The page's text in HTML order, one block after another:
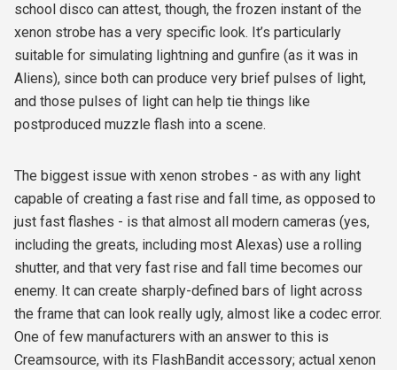
school disco can attest, though, the frozen instant of the
xenon strobe has a very specific look. It’s particularly
suitable for simulating lightning and gunfire (as it was in
Aliens), since both can produce very brief pulses of light,
and those pulses of light can help tie things like
postproduced muzzle flash into a scene.
The biggest issue with xenon strobes - as with any light
capable of creating a fast rise and fall time, as opposed to
just fast flashes - is that almost all modern cameras (yes,
including the greats, including most Alexas) use a rolling
shutter, and that very fast rise and fall time becomes our
enemy. It can create sharply-defined bars of light across
the frame that can look really ugly, almost like a codec error.
One of few manufacturers with an answer to this is
Creamsource, with its FlashBandit accessory; actual xenon